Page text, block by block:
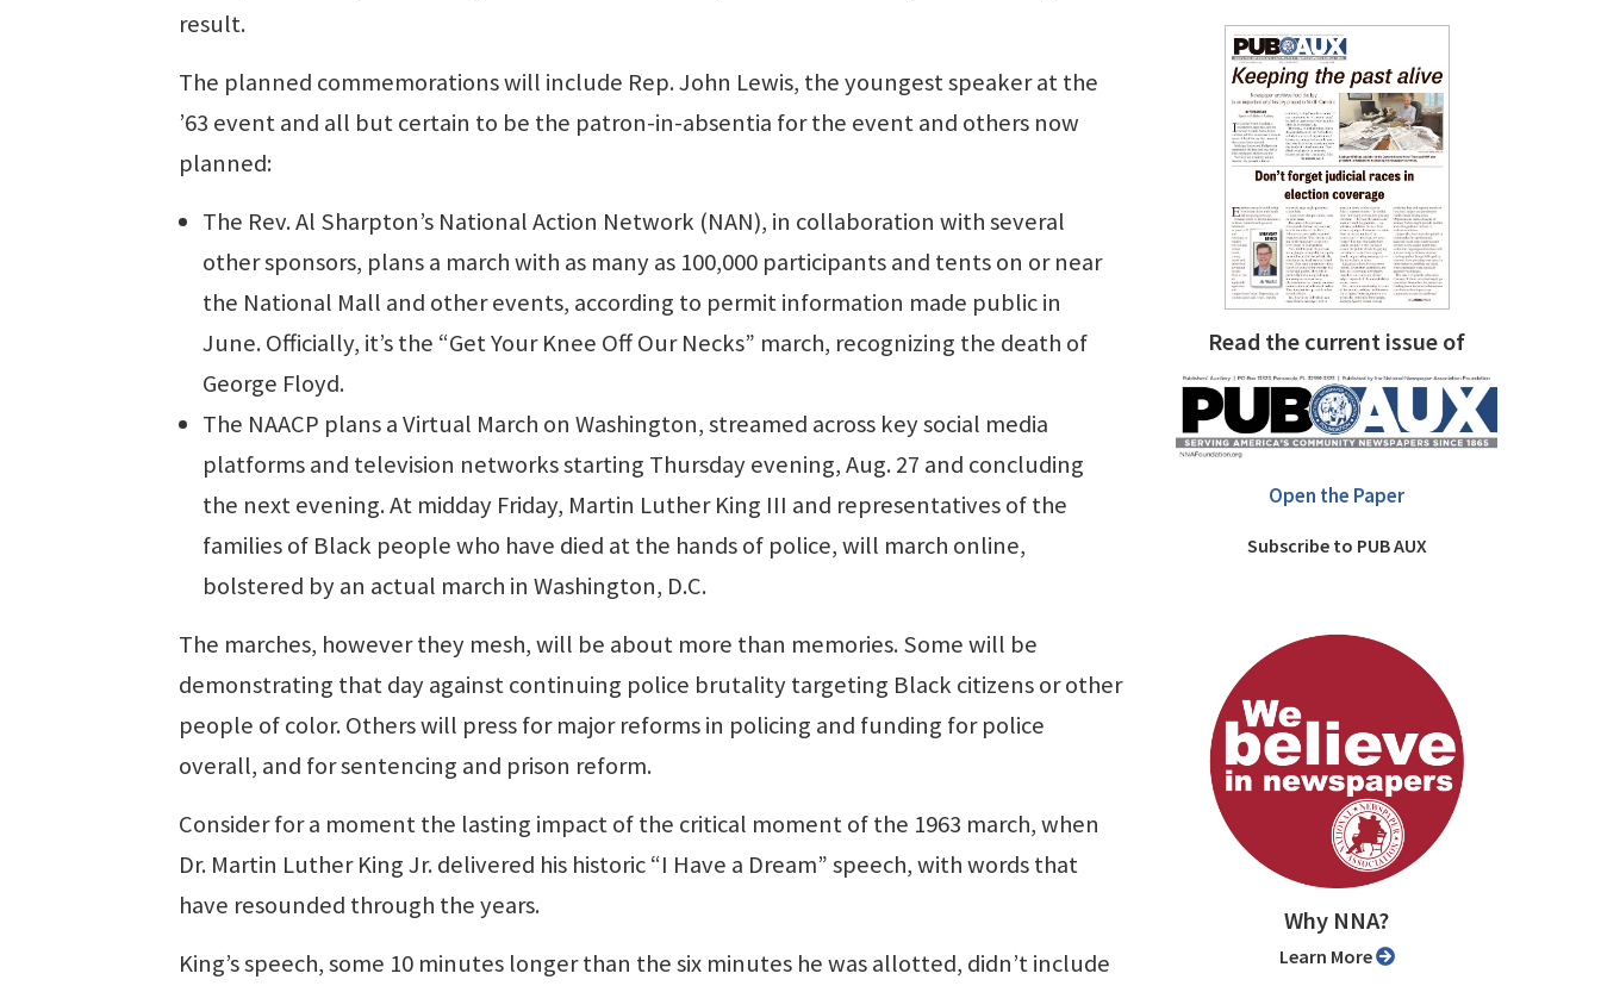
result.
The planned commemorations will include Rep. John Lewis, the youngest speaker at the
’63 event and all but certain to be the patron-in-absentia for the event and others now
planned:
The Rev. Al Sharpton’s National Action Network (NAN), in collaboration with several
other sponsors, plans a march with as many as 100,000 participants and tents on or near
the National Mall and other events, according to permit information made public in
June. Officially, it’s the “Get Your Knee Off Our Necks” march, recognizing the death of
George Floyd.
The NAACP plans a Virtual March on Washington, streamed across key social media
platforms and television networks starting Thursday evening, Aug. 27 and concluding
the next evening. At midday Friday, Martin Luther King III and representatives of the
families of Black people who have died at the hands of police, will march online,
bolstered by an actual march in Washington, D.C.
The marches, however they mesh, will be about more than memories. Some will be
demonstrating that day against continuing police brutality targeting Black citizens or other
people of color. Others will press for major reforms in policing and funding for police
overall, and for sentencing and prison reform.
Consider for a moment the lasting impact of the critical moment of the 1963 march, when
Dr. Martin Luther King Jr. delivered his historic “I Have a Dream” speech, with words that
have resounded through the years.
King’s speech, some 10 minutes longer than the six minutes he was allotted, didn’t include
Read the current issue of
Open the Paper
Subscribe to PUB AUX
Why NNA?
Learn More